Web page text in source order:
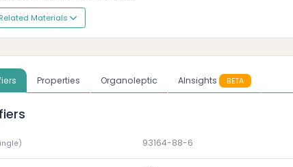
Materials
Properties Organoleptic AInsights BETA
93164-88-6